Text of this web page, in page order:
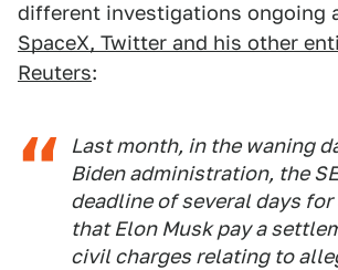
different investigations ongoing
SpaceX, Twitter and his other
Reuters:
Last month, in the waning
Biden administration, the
deadline of several days
that Elon Musk pay a
civil charges relating to